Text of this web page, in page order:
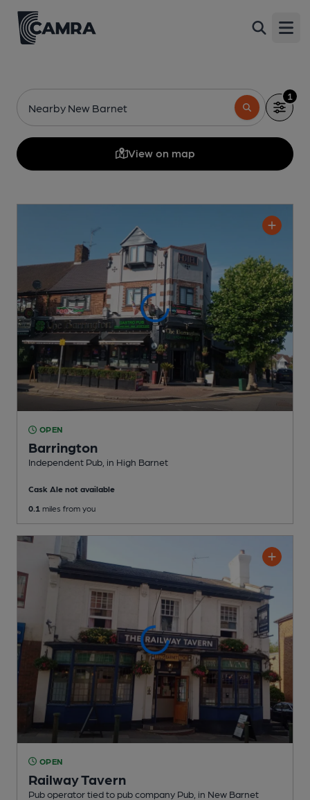
Nearby New Barnet
1
View on map
OPEN
Barrington
Independent Pub , in High Barnet
Cask Ale not available
0.1 miles from you
OPEN
Railway Tavern
Pub operator tied to pub company Pub , in New Barnet